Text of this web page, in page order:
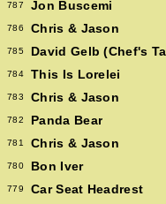
787 Jon Buscemi
786 Chris & Jason
785 David Gelb (Chef's
784 This Is Lorelei
783 Chris & Jason
782 Panda Bear
781 Chris & Jason
780 Bon Iver
779 Car Seat Headrest